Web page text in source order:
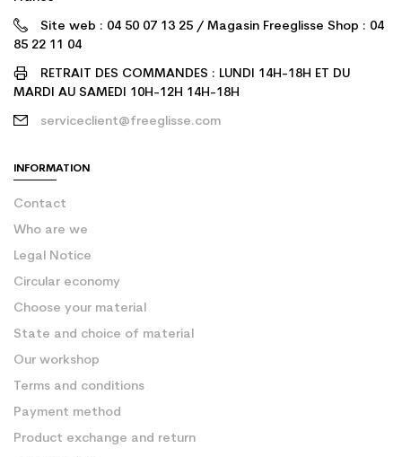
Site web : 04 50 07 13 25 / Magasin Freeglisse Shop : 04
85 22 11 04
RETRAIT DES COMMANDES : LUNDI 14H-18H ET DU
MARDI AU SAMEDI 10H-12H 14H-18H
serviceclient@freeglisse.com
INFORMATION
Contact
Who are we
Legal Notice
Circular economy
Choose your material
State and choice of material
Our workshop
Terms and conditions
Payment method
Product exchange and return